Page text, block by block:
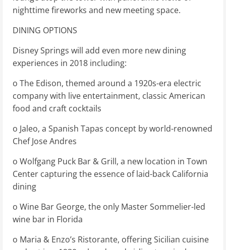
nighttime fireworks and new meeting space.
DINING OPTIONS
Disney Springs will add even more new dining
experiences in 2018 including:
o The Edison, themed around a 1920s-era electric
company with live entertainment, classic American
food and craft cocktails
o Jaleo, a Spanish Tapas concept by world-renowned
Chef Jose Andres
o Wolfgang Puck Bar & Grill, a new location in Town
Center capturing the essence of laid-back California
dining
o Wine Bar George, the only Master Sommelier-led
wine bar in Florida
o Maria & Enzo’s Ristorante, offering Sicilian cuisine